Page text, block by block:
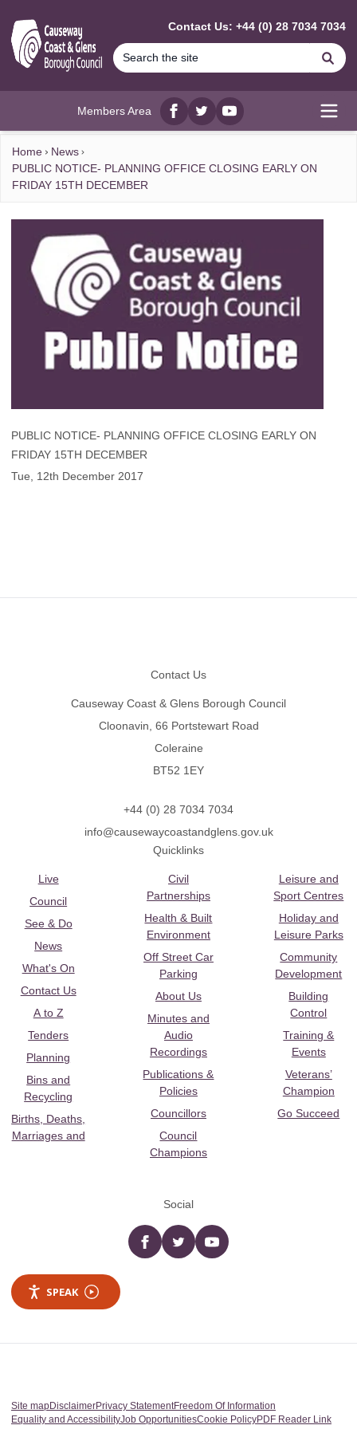
Contact Us: +44 (0) 28 7034 7034
Members Area
Facebook
twitterYouTube
Home
News
PUBLIC NOTICE- PLANNING OFFICE CLOSING EARLY ON
FRIDAY 15TH DECEMBER
PUBLIC NOTICE- PLANNING OFFICE CLOSING EARLY ON
FRIDAY 15TH DECEMBER
Tue, 12th December 2017
Contact Us
Causeway Coast & Glens Borough Council
Cloonavin, 66 Portstewart Road
Coleraine
BT52 1EY
+44 (0) 28 7034 7034
info@causewaycoastandglens.gov.uk
Quicklinks
Live
Council
See & Do
News
What's On
Contact Us
A to Z
Tenders
Planning
Bins and
Recycling
Births, Deaths,
Marriages and
Civil
Partnerships
Health & Built
Environment
Off Street Car
Parking
About Us
Minutes and
Audio
Recordings
Publications &
Policies
Councillors
Council
Champions
Leisure and
Sport Centres
Holiday and
Leisure Parks
Community
Development
Building
Control
Training &
Events
Veterans’
Champion
Go Succeed
Social
Facebooktwitter YouTube
SPEAK
Site mapDisclaimerPrivacy StatementFreedom Of Information
Equality and AccessibilityJob OpportunitiesCookie PolicyPDF Reader Link